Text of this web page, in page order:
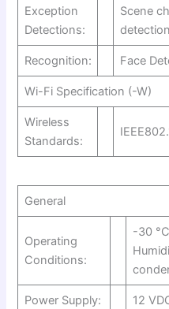
Exception
Detections:
Scene
detection
Recognition: Face
Wi-Fi Specification (-W)
Wireless
Standards:
General
Operating
Conditions:
-30
Power Supply: 12